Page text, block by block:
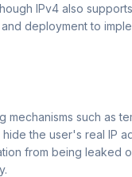
IPv4 also
deployment to
such as
the user's real IP
from being leaked